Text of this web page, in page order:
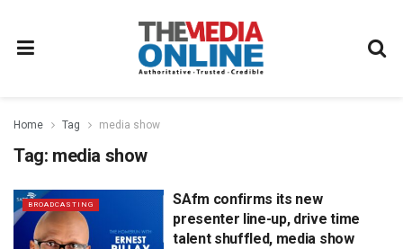
Home Tag media show
Tag: media show
BROADCASTING
SAfm confirms its new
presenter line-up, drive time
talent shuffled, media show